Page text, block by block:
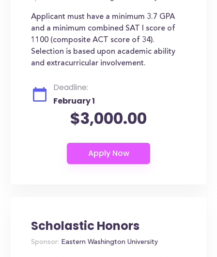
Applicant must have a minimum 3.7 GPA
and a minimum combined SAT I score of
1100 (composite ACT score of 34).
Selection is based upon academic ability
and extracurricular involvement.
Deadline:
February 1
$3,000.00
Scholastic Honors
Sponsor: Eastern Washington University